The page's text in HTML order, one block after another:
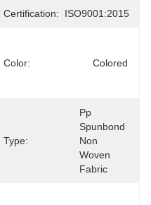
Certification: ISO9001:2015
Color: Colored
Type:
Pp
Spunbond
Non
Woven
Fabric